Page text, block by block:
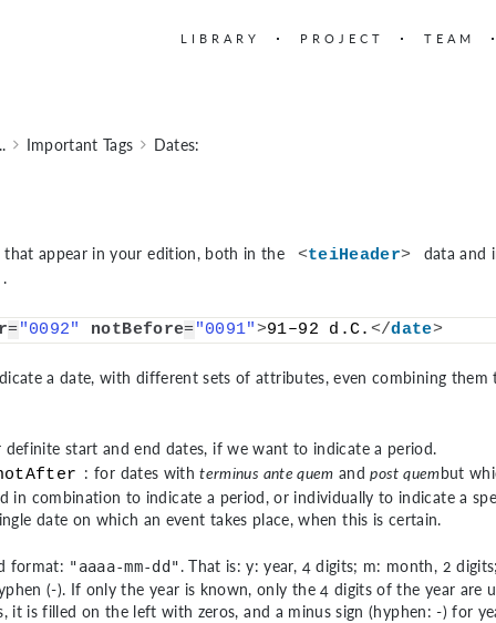
LIBRARY PROJECT TEAM
Important Tags Dates:
appear in your edition, both in the <teiHeader>
data and
.
="0092" notBefore="0091">91–92 d.C. </date>
a date, with different sets of attributes, even combining them
definite start and end dates, if we want to indicate a period.
: for dates withterminus ante quem andpost quembut
in combination to indicate a period, or individually to indicate a
date on which an event takes place, when this is certain.
format: "aaaa-mm-dd". That is: y: year, 4 digits; m: month, 2
(-). If only the year is known, only the 4 digits of the year are
it is filled on the left with zeros, and a minus sign (hyphen: -) for